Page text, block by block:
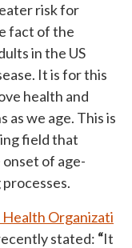
risk for
fact of the
in the US
It is for this
health and
we age. This is
field that
of age-
Organizati
stated: “It